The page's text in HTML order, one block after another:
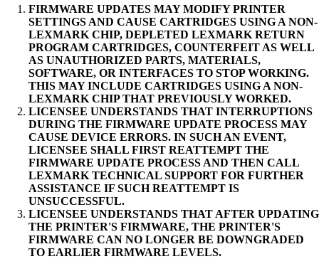
FIRMWARE UPDATES MAY MODIFY PRINTER
SETTINGS AND CAUSE CARTRIDGES USING A NON-
LEXMARK CHIP, DEPLETED LEXMARK RETURN
PROGRAM CARTRIDGES, COUNTERFEIT AS WELL
AS UNAUTHORIZED PARTS, MATERIALS,
SOFTWARE, OR INTERFACES TO STOP WORKING.
THIS MAY INCLUDE CARTRIDGES USING A NON-
LEXMARK CHIP THAT PREVIOUSLY WORKED.
LICENSEE UNDERSTANDS THAT INTERRUPTIONS
DURING THE FIRMWARE UPDATE PROCESS MAY
CAUSE DEVICE ERRORS. IN SUCH AN EVENT,
LICENSEE SHALL FIRST REATTEMPT THE
FIRMWARE UPDATE PROCESS AND THEN CALL
LEXMARK TECHNICAL SUPPORT FOR FURTHER
ASSISTANCE IF SUCH REATTEMPT IS
UNSUCCESSFUL.
LICENSEE UNDERSTANDS THAT AFTER UPDATING
THE PRINTER'S FIRMWARE, THE PRINTER'S
FIRMWARE CAN NO LONGER BE DOWNGRADED
TO EARLIER FIRMWARE LEVELS.